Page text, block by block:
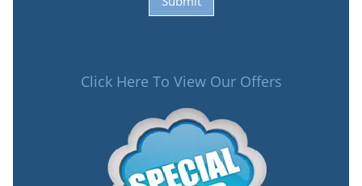
Click Here To View Our Offers